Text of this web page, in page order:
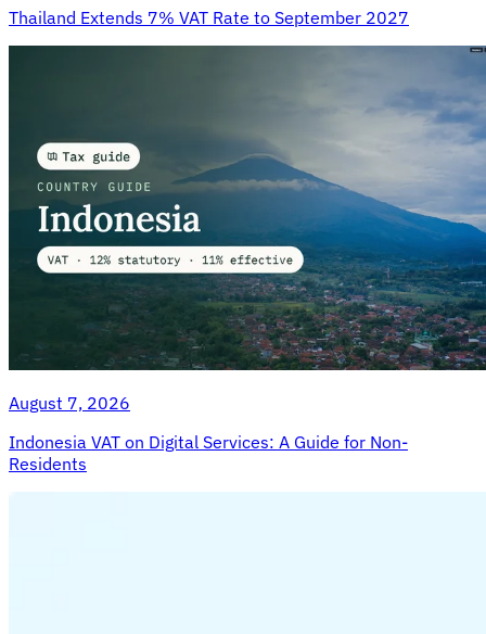
Thailand Extends 7% VAT Rate to September 2027
August 7, 2026
Indonesia VAT on Digital Services: A Guide for Non-
Residents